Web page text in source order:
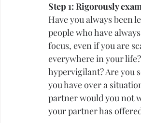
Step 1: Rigorously
Have you always been
people who have
focus, even if you are
everywhere in your
hypervigilant? Are you
you have over a
partner would you not
your partner has